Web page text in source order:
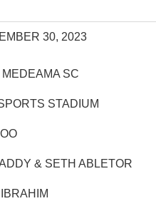
30, 2023
SC
STADIUM
& SETH ABLETOR